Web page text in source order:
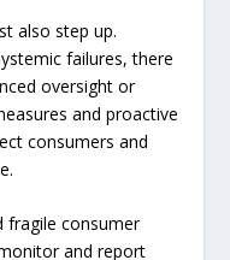
also step up.
failures, there
oversight or
and proactive
consumers and
fragile consumer
and report